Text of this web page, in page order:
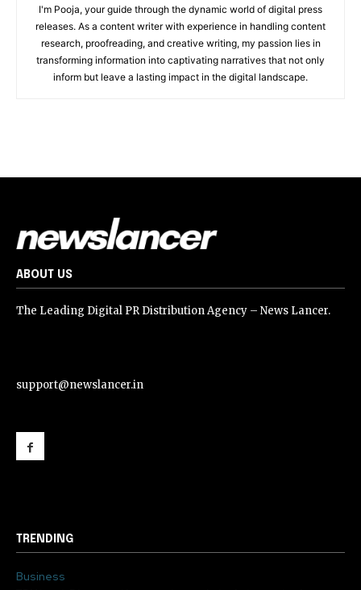
I'm Pooja, your guide through the dynamic world of digital press
releases. As a content writer with experience in handling content
research, proofreading, and creative writing, my passion lies in
transforming information into captivating narratives that not only
inform but leave a lasting impact in the digital landscape.
ABOUT US
The Leading Digital PR Distribution Agency – News Lancer.
support@newslancer.in
TRENDING
Business